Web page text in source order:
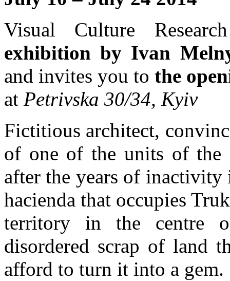
Visual Culture
exhibition by Ivan
and invites you to the
at Petrivska 30/34, Kyiv
Fictitious architect,
of one of the units of the
after the years of
hacienda that occupies
territory in the centre
disordered scrap of land
afford to turn it into a gem.